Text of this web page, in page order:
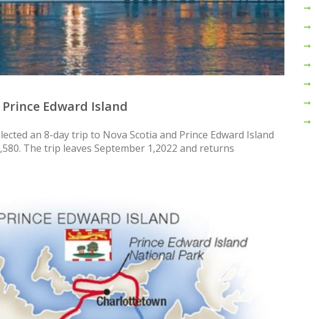
Edward Island
an 8-day trip to Nova Scotia and Prince Edward Island
The trip leaves September 1,2022 and returns